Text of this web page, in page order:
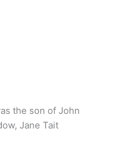
the son of John
Jane Tait